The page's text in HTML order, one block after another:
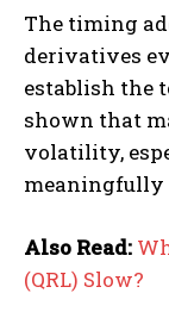
The timing
derivatives
establish the
shown that
volatility,
meaningfully
Also Read:
(QRL) Slow?